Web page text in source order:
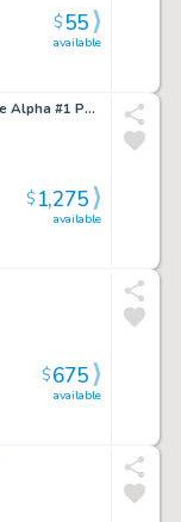
available
$55
Spider-Man: Maximum Clonage Alpha #1 Page 48
available
$1,275
available
$675